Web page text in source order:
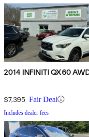
2014 INFINITI QX60
$7,395 Fair Deal
Includes dealer fees